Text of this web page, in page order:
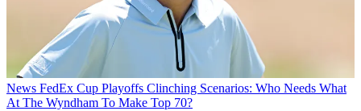
News FedEx Cup Playoffs Clinching Scenarios: Who Needs What
At The Wyndham To Make Top 70?